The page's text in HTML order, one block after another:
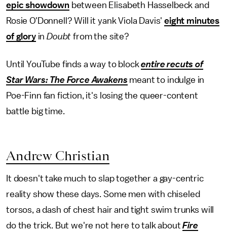
epic showdownbetween Elisabeth Hasselbeck and
Rosie O'Donnell? Will it yank Viola Davis'eight minutes
of gloryinDoubtfrom the site?
Until YouTube finds a way to blockentire recuts of
Star Wars: The Force Awakens meant to indulge in
Poe-Finn fan fiction, it's losing the queer-content
battle big time.
Andrew Christian
It doesn't take much to slap together a gay-centric
reality show these days. Some men with chiseled
torsos, a dash of chest hair and tight swim trunks will
do the trick. But we're not here to talk aboutFire